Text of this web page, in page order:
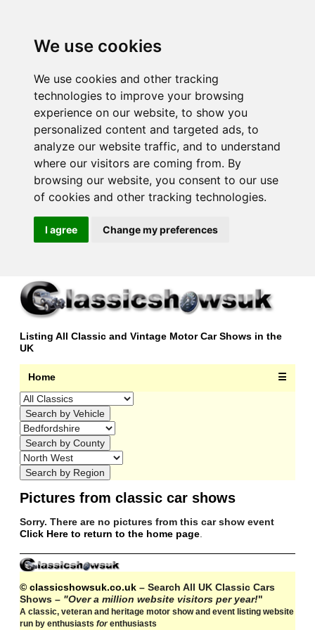
We use cookies
We use cookies and other tracking
technologies to improve your browsing
experience on our website, to show you
personalized content and targeted ads, to
analyze our website traffic, and to understand
where our visitors are coming from. By
browsing our website, you consent to our use
of cookies and other tracking technologies.
I agree Change my preferences
Listing All Classic and Vintage Motor Car Shows in the
UK
Home ☰
Pictures from classic car shows
Sorry. There are no pictures from this car show event
Click Here to return to the home page
© classicshowsuk.co.uk – Search All UK Classic Cars
Shows – "Over a million website visitors per year!"
A classic, veteran and heritage motor show and event listing website
run by enthusiastsforenthusiasts